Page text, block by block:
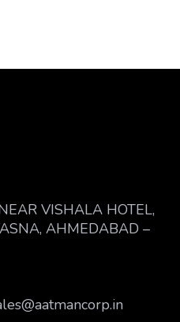
VISHALA HOTEL,
AHMEDABAD –